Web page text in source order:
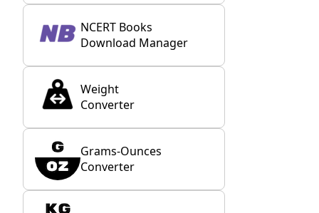
NCERT Books
Download Manager
Weight
Converter
Grams-Ounces
Converter